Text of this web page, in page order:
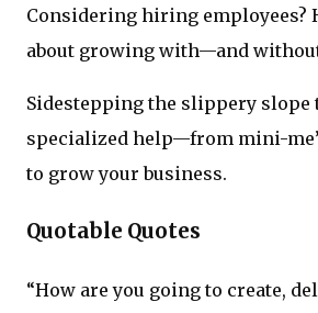
Considering hiring employees?
about growing with—and
Sidestepping the slippery
specialized help—from mini-
to grow your business.
Quotable Quotes
“How are you going to create,